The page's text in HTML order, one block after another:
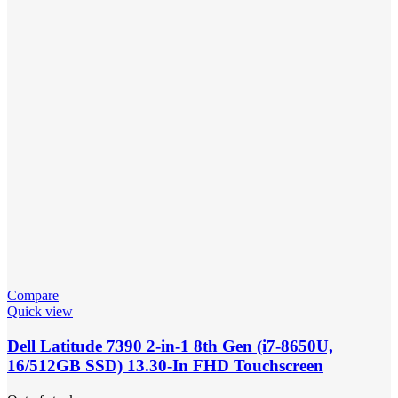
Compare
Quick view
Dell Latitude 7390 2-in-1 8th Gen (i7-8650U,
16/512GB SSD) 13.30-In FHD Touchscreen